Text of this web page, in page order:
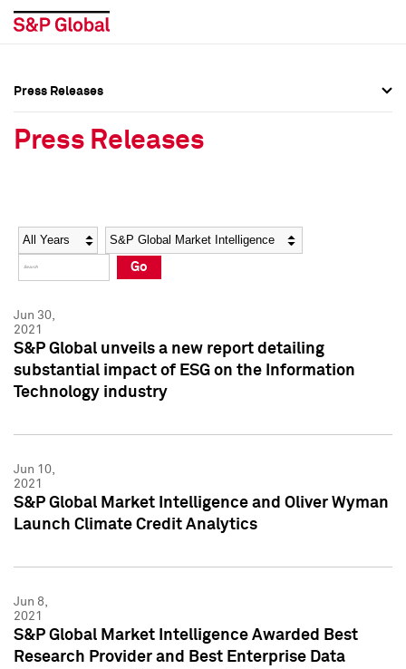
Social Media Directory
Press Kit
Social Media Directory
Press Kit
Press Releases
Press Releases
Year Category
Go
Jun 30,
2021
S&P Global unveils a new report detailing
substantial impact of ESG on the Information
Technology industry
Jun 10,
2021
S&P Global Market Intelligence and Oliver Wyman
Launch Climate Credit Analytics
Jun 8,
2021
S&P Global Market Intelligence Awarded Best
Research Provider and Best Enterprise Data